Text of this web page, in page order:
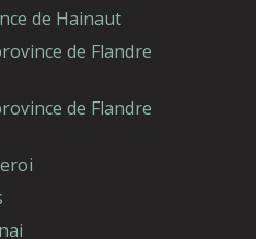
de Hainaut
de Flandre
de Flandre